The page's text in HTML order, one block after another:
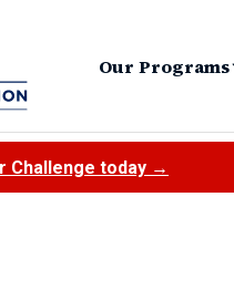
Our Programs
Challenge today →